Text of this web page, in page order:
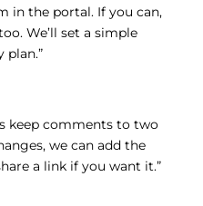
in the portal. If you can,
We’ll set a simple
plan.”
keep comments to two
we can add the
a link if you want it.”